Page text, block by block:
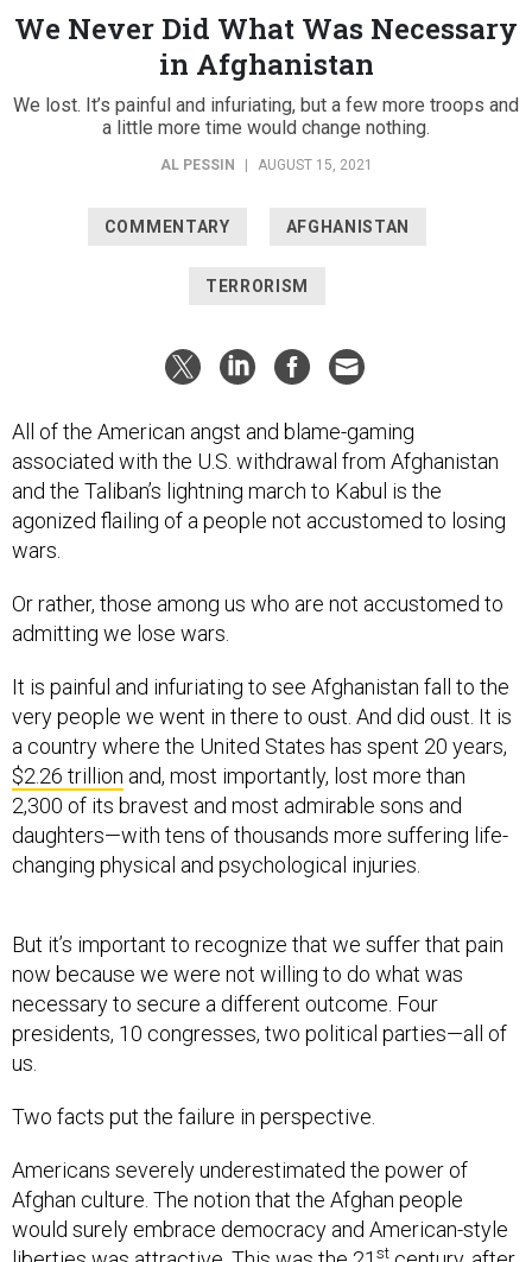
We Never Did What Was Necessary
in Afghanistan
We lost. It’s painful and infuriating, but a few more troops and
a little more time would change nothing.
AL PESSIN AUGUST 15, 2021
COMMENTARY AFGHANISTAN
TERRORISM
All of the American angst and blame-gaming
associated with the U.S. withdrawal from Afghanistan
and the Taliban’s lightning march to Kabul is the
agonized flailing of a people not accustomed to losing
wars.
Or rather, those among us who are not accustomed to
admitting we lose wars.
It is painful and infuriating to see Afghanistan fall to the
very people we went in there to oust. And did oust. It is
a country where the United States has spent 20 years,
$2.26 trillion and, most importantly, lost more than
2,300 of its bravest and most admirable sons and
daughters—with tens of thousands more suffering life-
changing physical and psychological injuries.
But it’s important to recognize that we suffer that pain
now because we were not willing to do what was
necessary to secure a different outcome. Four
presidents, 10 congresses, two political parties—all of
us.
Two facts put the failure in perspective.
Americans severely underestimated the power of
Afghan culture. The notion that the Afghan people
would surely embrace democracy and American-style
st